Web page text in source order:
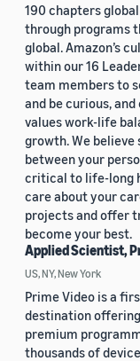
190 chapters
through programs
global. Amazon’s
within our 16
team members to
and be curious,
values work-life
growth. We
between your
critical to life-long
care about your
projects and offer
become your best.
Applied Scientist,
US, NY, New York
Prime Video is a
destination
premium
thousands of